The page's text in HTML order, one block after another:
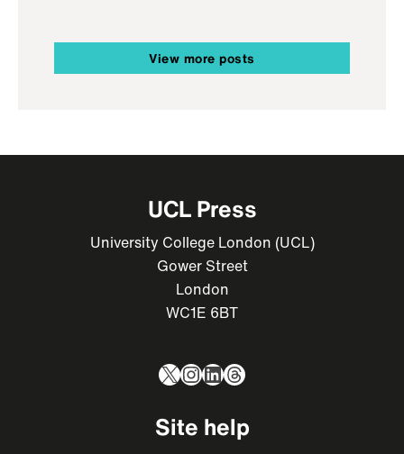
View more posts
UCL Press
University College London (UCL)
Gower Street
London
WC1E 6BT
X Instagram
LinkedIn
Threads
Site help